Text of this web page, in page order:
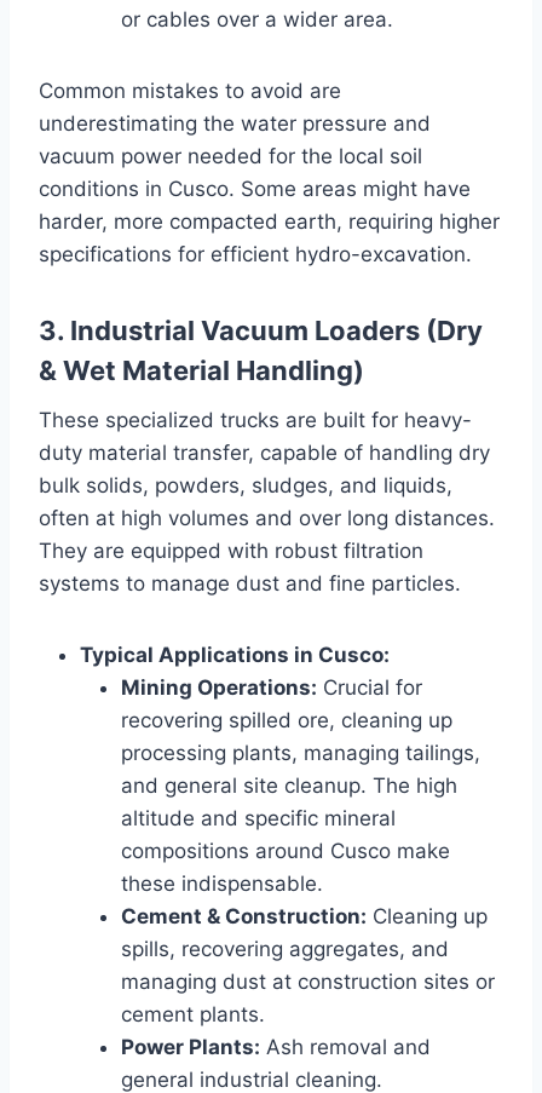
or cables over a wider area.
Common mistakes to avoid are
underestimating the water pressure and
vacuum power needed for the local soil
conditions in Cusco. Some areas might have
harder, more compacted earth, requiring higher
specifications for efficient hydro-excavation.
3. Industrial Vacuum Loaders (Dry
& Wet Material Handling)
These specialized trucks are built for heavy-
duty material transfer, capable of handling dry
bulk solids, powders, sludges, and liquids,
often at high volumes and over long distances.
They are equipped with robust filtration
systems to manage dust and fine particles.
Typical Applications in Cusco:
Mining Operations: Crucial for
recovering spilled ore, cleaning up
processing plants, managing tailings,
and general site cleanup. The high
altitude and specific mineral
compositions around Cusco make
these indispensable.
Cement & Construction: Cleaning up
spills, recovering aggregates, and
managing dust at construction sites or
cement plants.
Power Plants: Ash removal and
general industrial cleaning.